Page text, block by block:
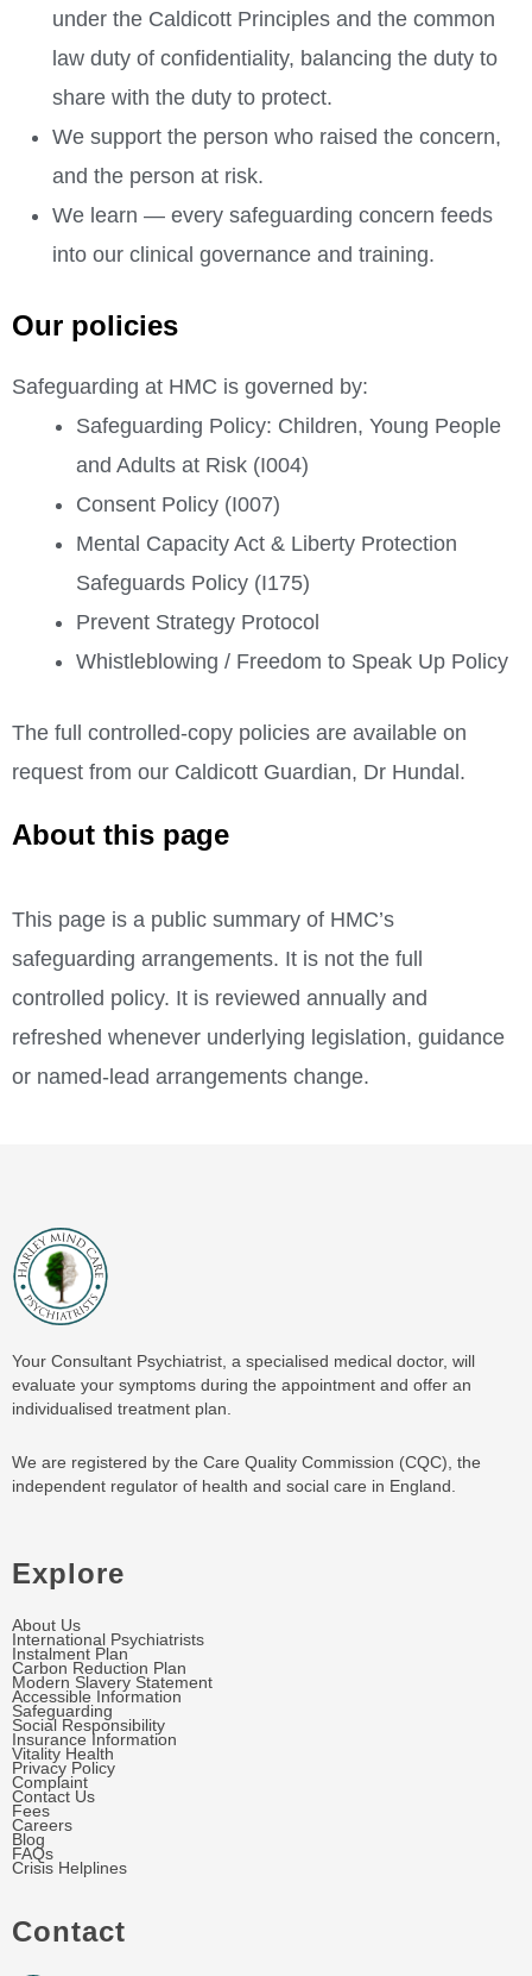
under the Caldicott Principles and the common
law duty of confidentiality, balancing the duty to
share with the duty to protect.
We support the person who raised the concern,
and the person at risk.
We learn — every safeguarding concern feeds
into our clinical governance and training.
Our policies
Safeguarding at HMC is governed by:
Safeguarding Policy: Children, Young People
and Adults at Risk (I004)
Consent Policy (I007)
Mental Capacity Act & Liberty Protection
Safeguards Policy (I175)
Prevent Strategy Protocol
Whistleblowing / Freedom to Speak Up Policy
The full controlled-copy policies are available on
request from our Caldicott Guardian, Dr Hundal.
About this page
This page is a public summary of HMC’s
safeguarding arrangements. It is not the full
controlled policy. It is reviewed annually and
refreshed whenever underlying legislation, guidance
or named-lead arrangements change.
Your Consultant Psychiatrist, a specialised medical doctor, will
evaluate your symptoms during the appointment and offer an
individualised treatment plan.
We are registered by the Care Quality Commission (CQC), the
independent regulator of health and social care in England.
Explore
About Us
International Psychiatrists
Instalment Plan
Carbon Reduction Plan
Modern Slavery Statement
Accessible Information
Safeguarding
Social Responsibility
Insurance Information
Vitality Health
Privacy Policy
Complaint
Contact Us
Fees
Careers
Blog
FAQs
Crisis Helplines
Contact